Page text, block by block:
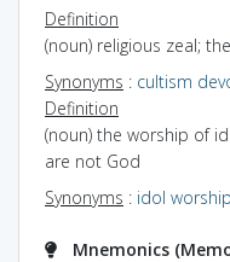
Definition
(noun) religious zeal;
Synonyms : cultism
Definition
(noun) the worship of
are not God
Synonyms : idol worship
Mnemonics